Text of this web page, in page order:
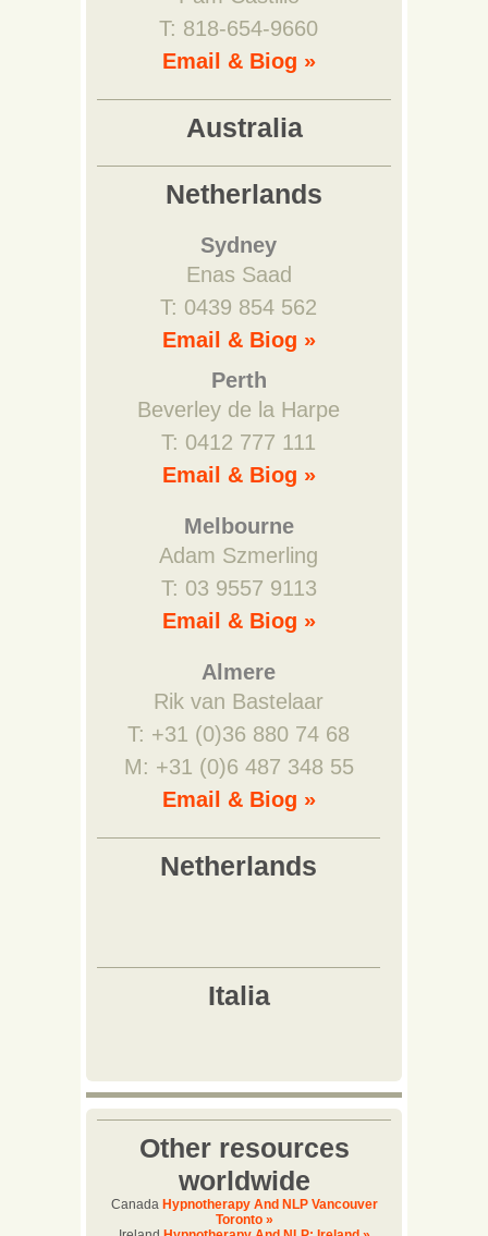
T: 818-654-9660
Email & Biog »
Australia
Netherlands
Sydney
Enas Saad
T: 0439 854 562
Email & Biog »
Perth
Beverley de la Harpe
T: 0412 777 111
Email & Biog »
Melbourne
Adam Szmerling
T: 03 9557 9113
Email & Biog »
Almere
Rik van Bastelaar
T: +31 (0)36 880 74 68
M: +31 (0)6 487 348 55
Email & Biog »
Other resources
worldwide
Canada Hypnotherapy And NLP Vancouver
Toronto »